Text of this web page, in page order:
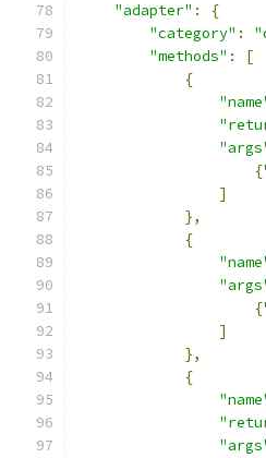
"adapter" :
{
"category" :
"methods" :
[
{
{
]
},
{
{
]
},
{